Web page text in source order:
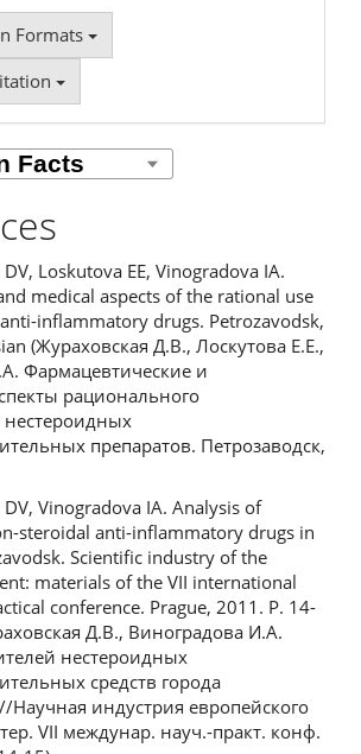
Formats
Loskutova EE, Vinogradova IA.
medical aspects of the rational use
inflammatory drugs. Petrozavodsk,
(Жураховская Д.В., Лоскутова Е.Е.,
Фармацевтические и
рационального
препаратов. Петрозаводск,
Vinogradova IA. Analysis of
steroidal anti-inflammatory drugs in
Scientific industry of the
materials of the VII international
conference. Prague, 2011. P. 14-
Д.В., Виноградова И.А.
нестероидных
средств города
Научная индустрия европейского
VII междунар. науч.-практ. конф.